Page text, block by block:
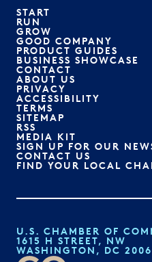
START
RUN
GROW
GOOD COMPANY
PRODUCT GUIDES
BUSINESS SHOWCASE
CONTACT
ABOUT US
PRIVACY
ACCESSIBILITY
TERMS
SITEMAP
RSS
MEDIA KIT
SIGN UP FOR OUR
CONTACT US
FIND YOUR LOCAL
U.S. CHAMBER OF
1615 H STREET, NW
WASHINGTON, DC